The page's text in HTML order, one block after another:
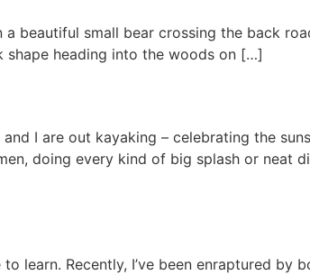
a beautiful small bear crossing the back
shape heading into the woods on […]
I are out kayaking – celebrating the
doing every kind of big splash or neat
learn. Recently, I’ve been enraptured by